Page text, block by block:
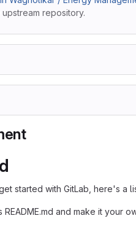
repository.
started with GitLab, here's a
and make it your